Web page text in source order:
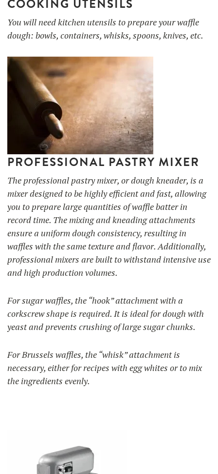
COOKING UTENSILS
You will need kitchen utensils to prepare your waffle
dough: bowls, containers, whisks, spoons, knives, etc.
PROFESSIONAL PASTRY MIXER
The professional pastry mixer, or dough kneader, is a
mixer designed to be highly efficient and fast, allowing
you to prepare large quantities of waffle batter in
record time. The mixing and kneading attachments
ensure a uniform dough consistency, resulting in
waffles with the same texture and flavor. Additionally,
professional mixers are built to withstand intensive use
and high production volumes.
For sugar waffles, the “hook” attachment with a
corkscrew shape is required. It is ideal for dough with
yeast and prevents crushing of large sugar chunks.
For Brussels waffles, the “whisk” attachment is
necessary, either for recipes with egg whites or to mix
the ingredients evenly.